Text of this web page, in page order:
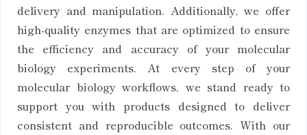
delivery and manipulation. Additionally, we offer
high-quality enzymes that are optimized to ensure
the efficiency and accuracy of your molecular
biology experiments. At every step of your
molecular biology workflows, we stand ready to
support you with products designed to deliver
consistent and reproducible outcomes. With our